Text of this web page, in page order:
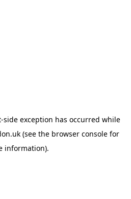
-side exception has occurred while
(see the browser consolefor
information).